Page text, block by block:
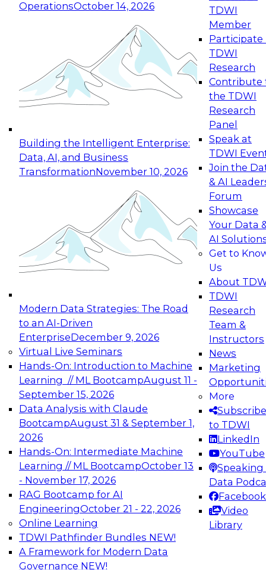
OperationsOctober 14, 2026
Building the Intelligent Enterprise:
Data, AI, and Business
TransformationNovember 10, 2026
Modern Data Strategies: The Road
to an AI-Driven
EnterpriseDecember 9, 2026
Virtual Live Seminars
Hands-On: Introduction to Machine
Learning // ML BootcampAugust 11 -
September 15, 2026
Data Analysis with Claude
BootcampAugust 31 & September 1,
2026
Hands-On: Intermediate Machine
Learning // ML BootcampOctober 13
- November 17, 2026
RAG Bootcamp for AI
EngineeringOctober 21 - 22, 2026
Online Learning
TDWI Pathfinder Bundles NEW!
A Framework for Modern Data
Governance NEW!
TDWI
Member
Participate
TDWI
Research
Contribute
the TDWI
Research
Panel
Speak at
TDWI
Join the
& AI
Forum
Showcase
Your Data
AI
Get to
Us
About
TDWI
Research
Team &
Instructors
News
Marketing
More
Subscribe
to TDWI
LinkedIn
YouTube
Speaking
Data
Facebook
Video
Library
Expert Panel: Reinventing Data Management
for Enterprise Innovation
This session focuses on how to modernize by
taking advantage of the latest technologies,
cloud data platforms and services, and best
October 19, 2026
Expert Panel: Building Generative and Agentic
Applications: From Data Foundations to Real-
Join this Expert Panel to learn how your
organization can advance from
experimentation to production-level generative
November 9, 2026
Expert Panel: Engineering the Future:
Architecting Scalable Data Platforms for AI and
Analytics
Join this Expert Panel to learn how to take
advantage of innovations in modern data
architecture.
December 7, 2026
TDWI On-Demand Webinars on
Data Management, Analytics, &
AI